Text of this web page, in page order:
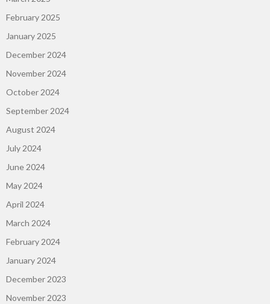
February 2025
January 2025
December 2024
November 2024
October 2024
September 2024
August 2024
July 2024
June 2024
May 2024
April 2024
March 2024
February 2024
January 2024
December 2023
November 2023